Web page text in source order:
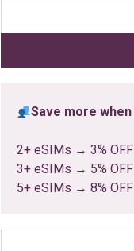
ratings
Save more
2+ eSIMs → 3% OFF
3+ eSIMs → 5% OFF
5+ eSIMs → 8% OFF